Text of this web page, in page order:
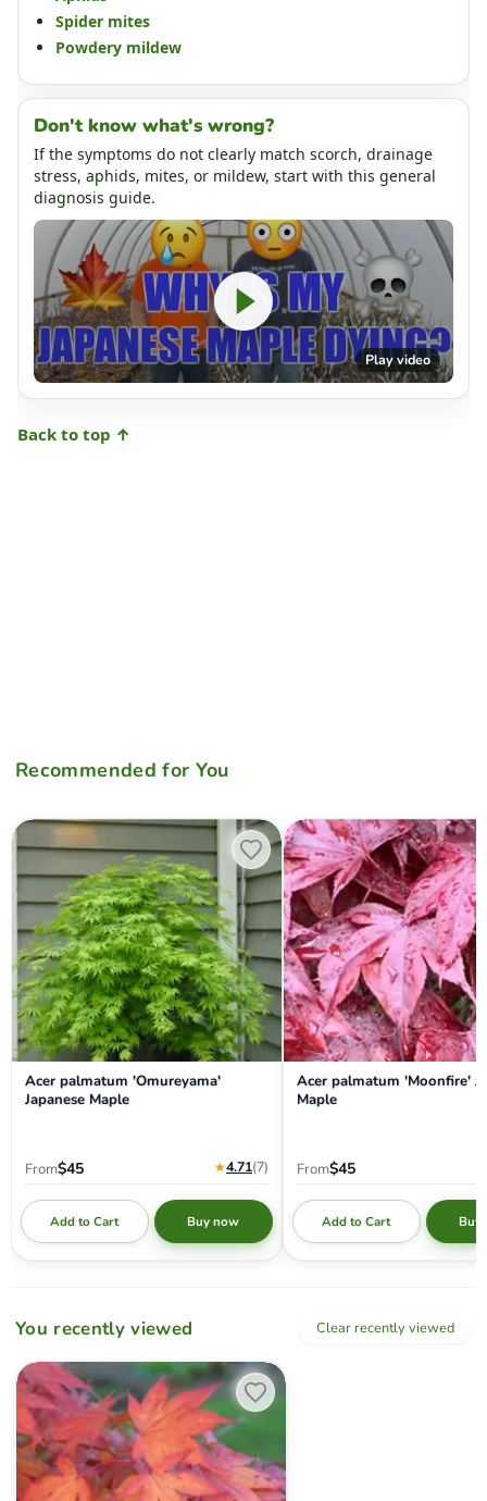
Spider mites
Powdery mildew
Don't know what's wrong?
If the symptoms do not clearly match scorch, drainage
stress, aphids, mites, or mildew, start with this general
diagnosis guide.
Play video
Back to top ↑
Recommended for You
Acer palmatum 'Omureyama' Japanese Maple
Acer palmatum 'Omureyama'
Japanese Maple
From$45 ★4.71(7)
Add to Cart Buy now
Acer palmatum 'Moonfire'
Acer palmatum 'Moonfire'
Maple
From$45
Add to Cart Buy
You recently viewed Clear recently viewed
Acer palmatum 'Yezo nishiki’ Japanese Maple